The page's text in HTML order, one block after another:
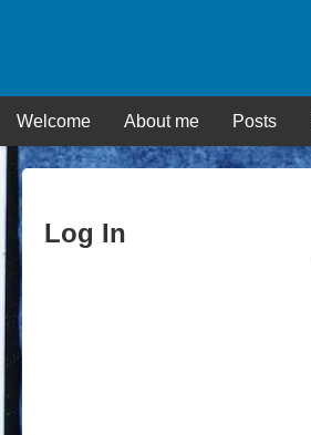
Welcome About me Posts
Log In